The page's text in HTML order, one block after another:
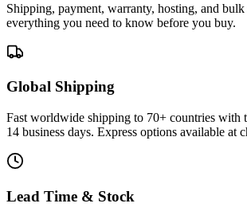
Shipping, payment, warranty, hosting, and
everything you need to know before you buy.
Global Shipping
Fast worldwide shipping to 70+ countries with
14 business days. Express options available at
Lead Time & Stock